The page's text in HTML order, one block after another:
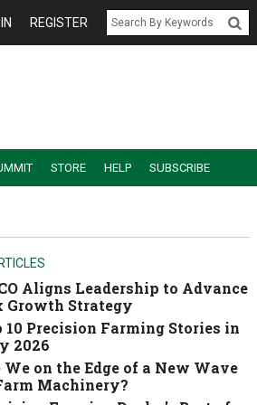
REGISTER
STORE HELP SUBSCRIBE
Aligns Leadership to Advance
Growth Strategy
10 Precision Farming Stories in
2026
We on the Edge of a New Wave
Machinery?